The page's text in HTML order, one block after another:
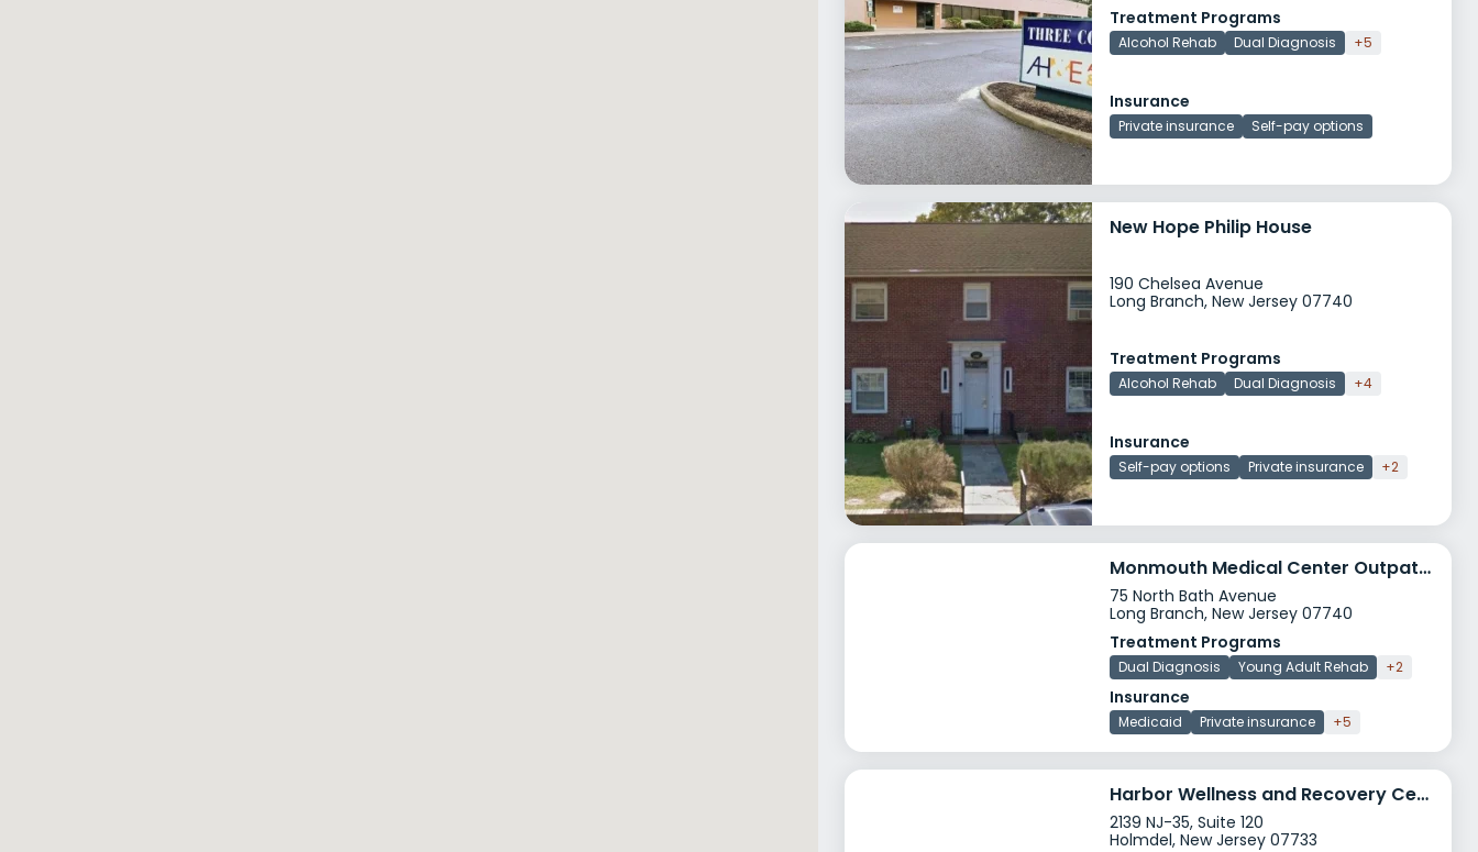
Treatment Programs
Alcohol Rehab Dual Diagnosis +5
Insurance
Private insurance Self-pay options
New Hope Philip House
190 Chelsea Avenue
Long Branch, New Jersey 07740
Treatment Programs
Alcohol Rehab Dual Diagnosis +4
Insurance
Self-pay options Private insurance +2
Monmouth Medical Center Outpatient
75 North Bath Avenue
Long Branch, New Jersey 07740
Treatment Programs
Dual Diagnosis Young Adult Rehab +2
Insurance
Medicaid Private insurance +5
Harbor Wellness and Recovery Center
2139 NJ-35, Suite 120
Holmdel, New Jersey 07733